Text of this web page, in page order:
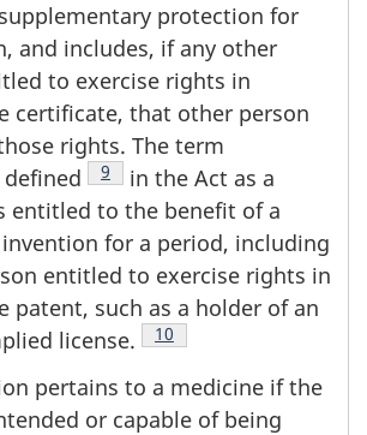
protection for
and includes, if any other
to exercise rights in
certificate, that other person
rights. The term
Footnote
9
in the Act as a
entitled to the benefit of a
for a period, including
entitled to exercise rights in
patent, such as a holder of an
license.
Footnote
10
pertains to a medicine if the
or capable of being